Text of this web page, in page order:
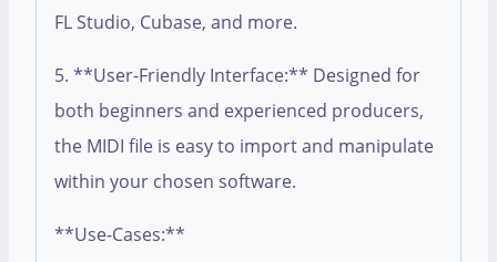
FL Studio, Cubase, and more.
5. **User-Friendly Interface:** Designed for
both beginners and experienced producers,
the MIDI file is easy to import and manipulate
within your chosen software.
**Use-Cases:**